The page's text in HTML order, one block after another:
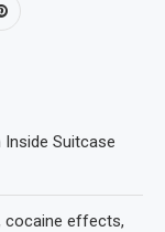
Suitcase
cocaine effects,